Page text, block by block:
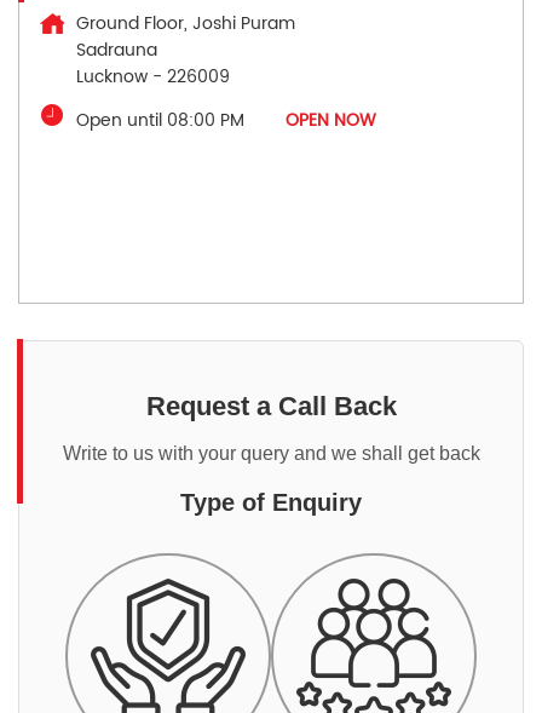
Ground Floor, Joshi Puram
Sadrauna
Lucknow - 226009
Open until 08:00 PM
OPEN NOW
Request a Call Back
Write to us with your query and we shall get back
Type of Enquiry